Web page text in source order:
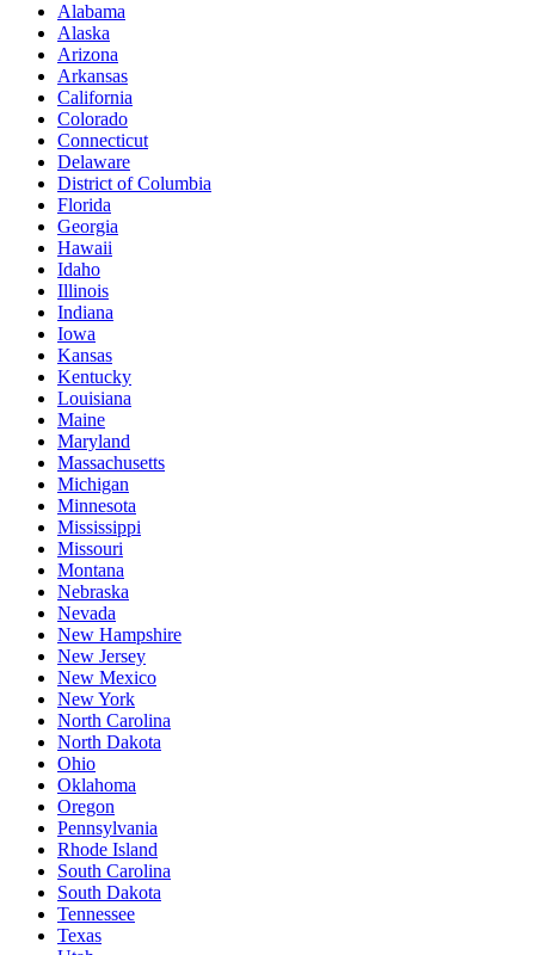
Alabama
Alaska
Arizona
Arkansas
California
Colorado
Connecticut
Delaware
District of Columbia
Florida
Georgia
Hawaii
Idaho
Illinois
Indiana
Iowa
Kansas
Kentucky
Louisiana
Maine
Maryland
Massachusetts
Michigan
Minnesota
Mississippi
Missouri
Montana
Nebraska
Nevada
New Hampshire
New Jersey
New Mexico
New York
North Carolina
North Dakota
Ohio
Oklahoma
Oregon
Pennsylvania
Rhode Island
South Carolina
South Dakota
Tennessee
Texas